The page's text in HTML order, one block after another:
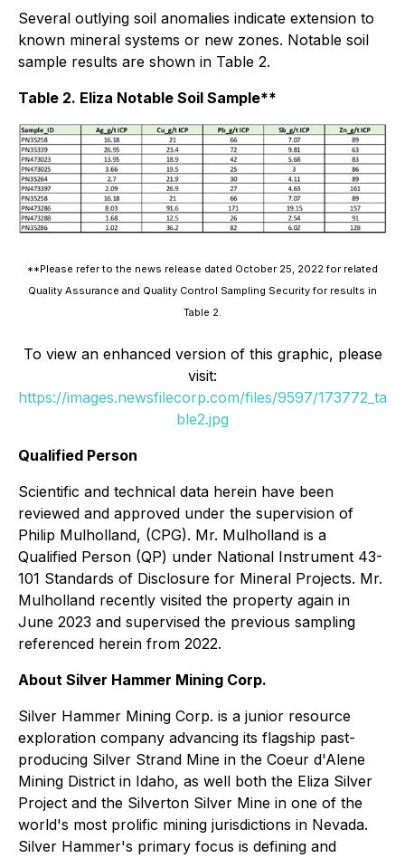
Several outlying soil anomalies indicate extension to
known mineral systems or new zones. Notable soil
sample results are shown in Table 2.
Table 2. Eliza Notable Soil Sample**
**Please refer to the news release dated October 25, 2022 for related
Quality Assurance and Quality Control Sampling Security for results in
Table 2.
To view an enhanced version of this graphic, please
visit:
https://images.newsfilecorp.com/files/9597/173772_ta
ble2.jpg
Qualified Person
Scientific and technical data herein have been
reviewed and approved under the supervision of
Philip Mulholland, (CPG). Mr. Mulholland is a
Qualified Person (QP) under National Instrument 43-
101 Standards of Disclosure for Mineral Projects. Mr.
Mulholland recently visited the property again in
June 2023 and supervised the previous sampling
referenced herein from 2022.
About Silver Hammer Mining Corp.
Silver Hammer Mining Corp. is a junior resource
exploration company advancing its flagship past-
producing Silver Strand Mine in the Coeur d'Alene
Mining District in Idaho, as well both the Eliza Silver
Project and the Silverton Silver Mine in one of the
world's most prolific mining jurisdictions in Nevada.
Silver Hammer's primary focus is defining and